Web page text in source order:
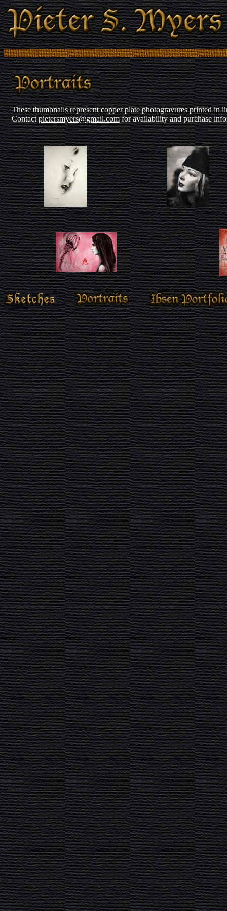
These thumbnails represent copper plate photogravures printed
Contactpietersmyers@gmail.comfor availability and purchase